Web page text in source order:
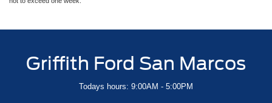
Griffith Ford San Marcos
Todays hours: 9:00AM - 5:00PM